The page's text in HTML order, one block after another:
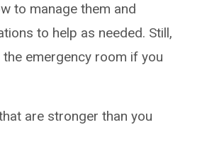
to manage them and
to help as needed. Still,
emergency room if you
are stronger than you